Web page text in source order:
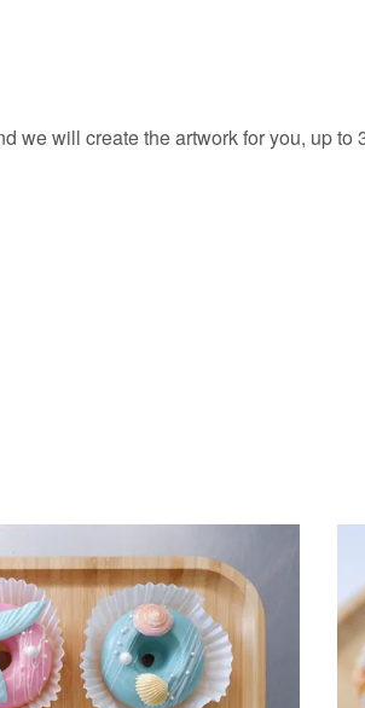
we will create the artwork for you, up to